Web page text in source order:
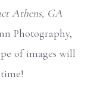
Athens, GA
Photography,
of images will